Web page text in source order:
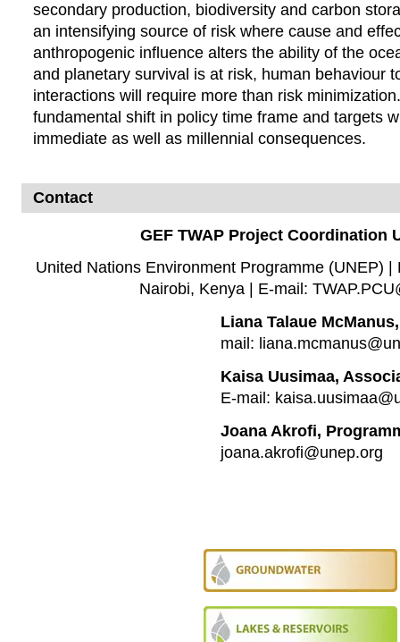
secondary production, biodiversity and carbon
an intensifying source of risk where cause and
anthropogenic influence alters the ability of the
and planetary survival is at risk, human behaviour
interactions will require more than risk
fundamental shift in policy time frame and targets
immediate as well as millennial consequences.
Contact
GEF TWAP Project Coordination
United Nations Environment Programme (UNEP) |
Nairobi, Kenya | E-mail:
Liana Talaue
mail:
Kaisa Uusimaa,
E-mail:
Joana Akrofi,
joana.akrofi@unep.org